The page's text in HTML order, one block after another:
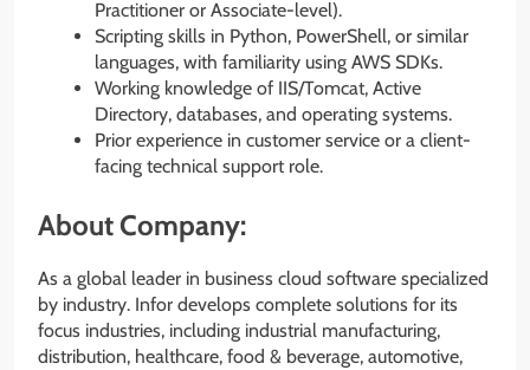
Practitioner or Associate-level).
Scripting skills in Python, PowerShell, or similar
languages, with familiarity using AWS SDKs.
Working knowledge of IIS/Tomcat, Active
Directory, databases, and operating systems.
Prior experience in customer service or a client-
facing technical support role.
About Company:
As a global leader in business cloud software specialized
by industry. Infor develops complete solutions for its
focus industries, including industrial manufacturing,
distribution, healthcare, food & beverage, automotive,